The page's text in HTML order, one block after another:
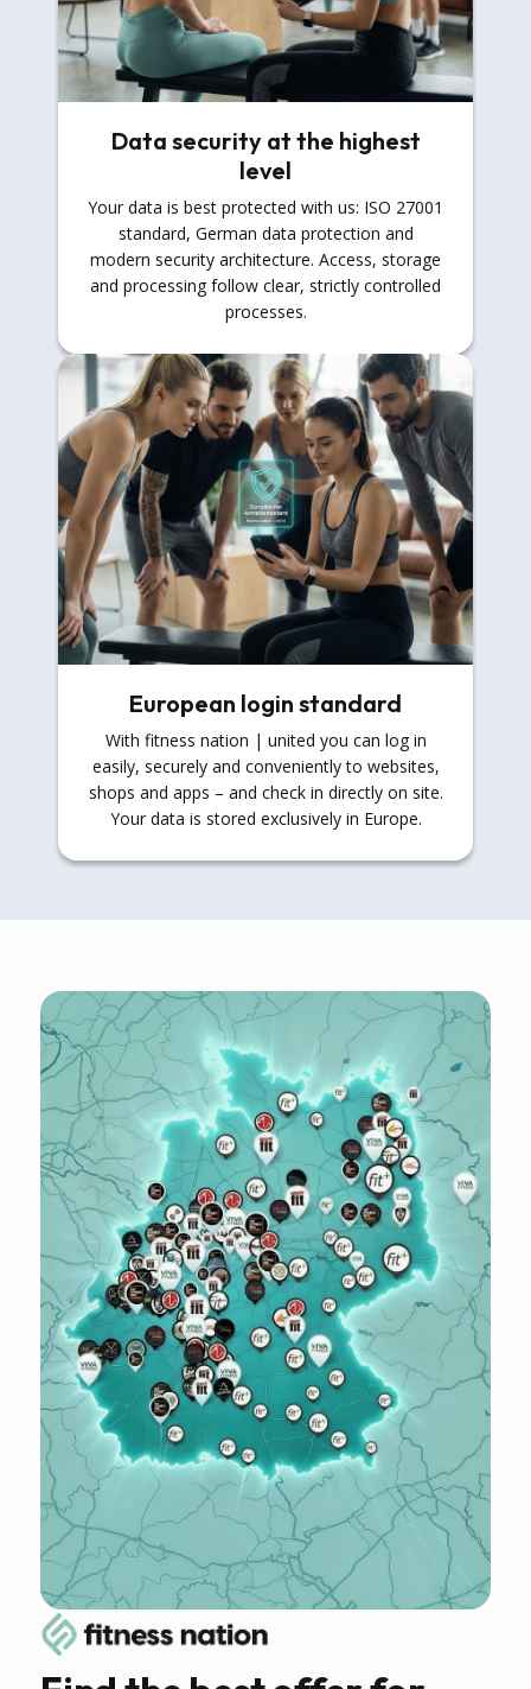
Data security at the highest
level
Your data is best protected with us: ISO 27001
standard, German data protection and
modern security architecture. Access, storage
and processing follow clear, strictly controlled
processes.
European login standard
With fitness nation | united you can log in
easily, securely and conveniently to websites,
shops and apps – and check in directly on site.
Your data is stored exclusively in Europe.